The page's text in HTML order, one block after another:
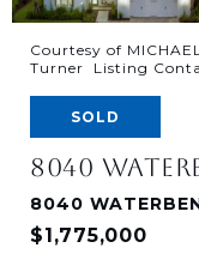
Courtesy of
Turner Listing
SOLD
8040
8040
$1,775,000